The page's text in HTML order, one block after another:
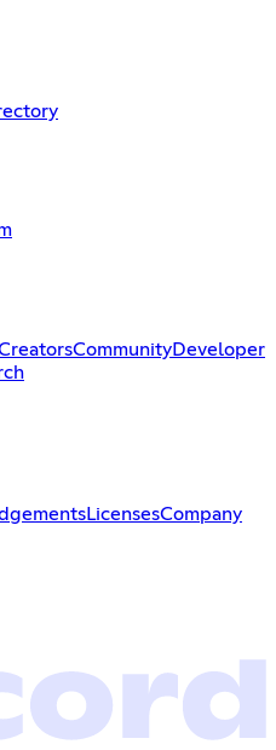
CommunityDeveloper
LicensesCompany